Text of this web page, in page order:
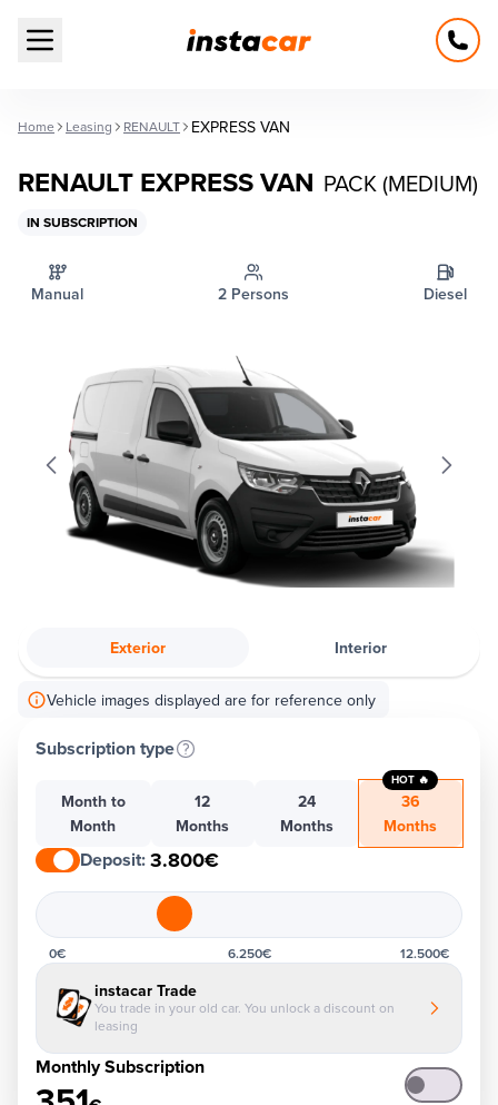
Open main menu
Home Leasing RENAULT EXPRESS VAN
RENAULT EXPRESS VAN PACK (MEDIUM)
IN SUBSCRIPTION
Manual 2 Persons Diesel
Exterior Interior
Vehicle images displayed are for reference only
Subscription type
Month to
Month
12
Months
24
Months
36
Months
HOT 🔥
Deposit:3.800€
0€ 6.250€ 12.500€
instacar Trade
You trade in your old car. You unlock a discount on
leasing
Monthly Subscription